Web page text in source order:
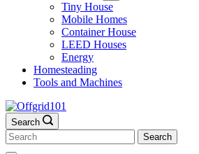
Tiny House
Mobile Homes
Container House
LEED Houses
Energy
Homesteading
Tools and Machines
Search
Search
for: